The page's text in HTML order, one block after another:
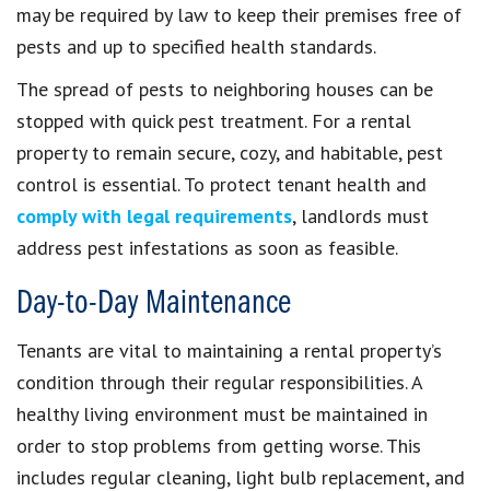
may be required by law to keep their premises free of
pests and up to specified health standards.
The spread of pests to neighboring houses can be
stopped with quick pest treatment. For a rental
property to remain secure, cozy, and habitable, pest
control is essential. To protect tenant health and
comply with legal requirements, landlords must
address pest infestations as soon as feasible.
Day-to-Day Maintenance
Tenants are vital to maintaining a rental property’s
condition through their regular responsibilities. A
healthy living environment must be maintained in
order to stop problems from getting worse. This
includes regular cleaning, light bulb replacement, and